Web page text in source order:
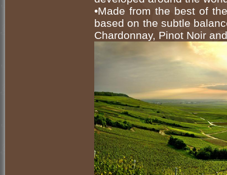
•Made from the best of
based on the subtle
Chardonnay, Pinot Noir